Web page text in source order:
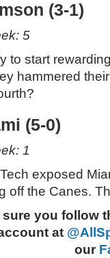
(3-1)
5
to start
hammered
(5-0)
1
exposed
off the Canes.
sure you follow
at
our